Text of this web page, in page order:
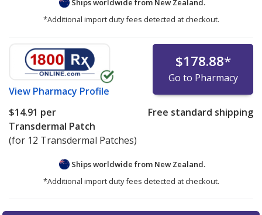
Ships worldwide from New Zealand.
*Additional import duty fees detected at checkout.
View Pharmacy Profile
$178.88*
Go to Pharmacy
$14.91 per
Transdermal Patch
(for 12 Transdermal Patches)
Free standard shipping
Ships worldwide from New Zealand.
*Additional import duty fees detected at checkout.
There are currently no discount coupons listed